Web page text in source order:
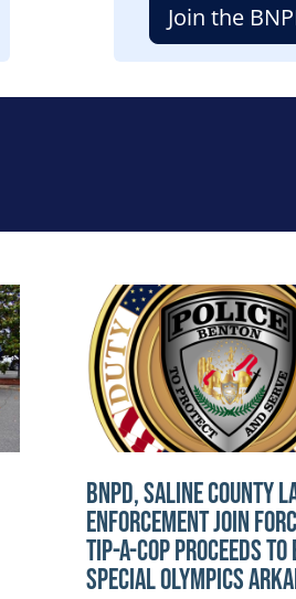
Join the
BNPD, SALINE COUNTY
ENFORCEMENT JOIN
TIP-A-COP Proceeds
Special Olympics